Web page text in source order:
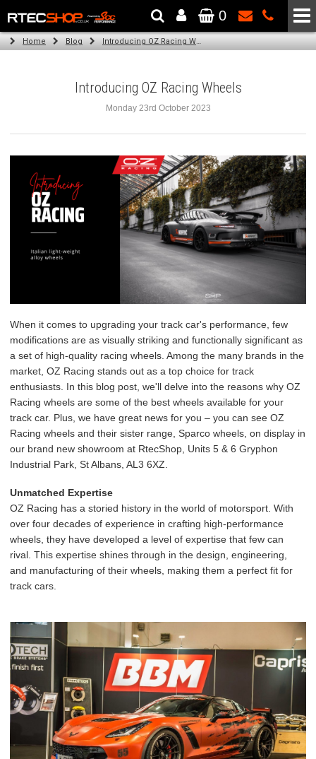
The Wheel & Tyre Specialists - Powered by SCC Performance
0
Home Blog Introducing OZ Racing Wheels
Introducing OZ Racing Wheels
Monday 23rd October 2023
When it comes to upgrading your track car's performance, few
modifications are as visually striking and functionally significant as
a set of high-quality racing wheels. Among the many brands in the
market, OZ Racing stands out as a top choice for track
enthusiasts. In this blog post, we'll delve into the reasons why OZ
Racing wheels are some of the best wheels available for your
track car. Plus, we have great news for you – you can see OZ
Racing wheels and their sister range, Sparco wheels, on display in
our brand new showroom at RtecShop, Units 5 & 6 Gryphon
Industrial Park, St Albans, AL3 6XZ.
Unmatched Expertise
OZ Racing has a storied history in the world of motorsport. With
over four decades of experience in crafting high-performance
wheels, they have developed a level of expertise that few can
rival. This expertise shines through in the design, engineering,
and manufacturing of their wheels, making them a perfect fit for
track cars.